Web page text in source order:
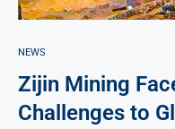
NEWS
Zijin Mining
Challenges to